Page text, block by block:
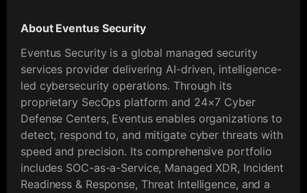
About Eventus Security
Eventus Security is a global managed security
services provider delivering AI-driven, intelligence-
led cybersecurity operations. Through its
proprietary SecOps platform and 24×7 Cyber
Defense Centers, Eventus enables organizations to
detect, respond to, and mitigate cyber threats with
speed and precision. Its comprehensive portfolio
includes SOC-as-a-Service, Managed XDR, Incident
Readiness & Response, Threat Intelligence, and a